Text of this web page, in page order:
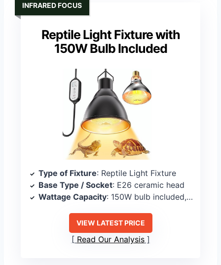
Reptile Light Fixture with
150W Bulb Included
INFRARED FOCUS
Type of Fixture: Reptile Light Fixture
Base Type / Socket: E26 ceramic head
Wattage Capacity: 150W bulb included, fixture supports similar
VIEW LATEST PRICE
Read Our Analysis